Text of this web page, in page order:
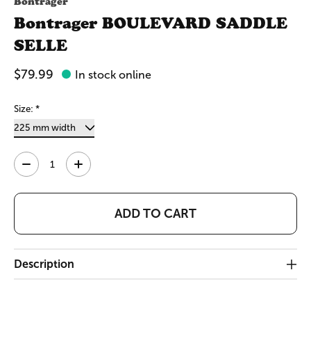
Bontrager BOULEVARD SADDLE
SELLE
$79.99 In stock online
Size: *
ADD TO CART
Quantity:
Description